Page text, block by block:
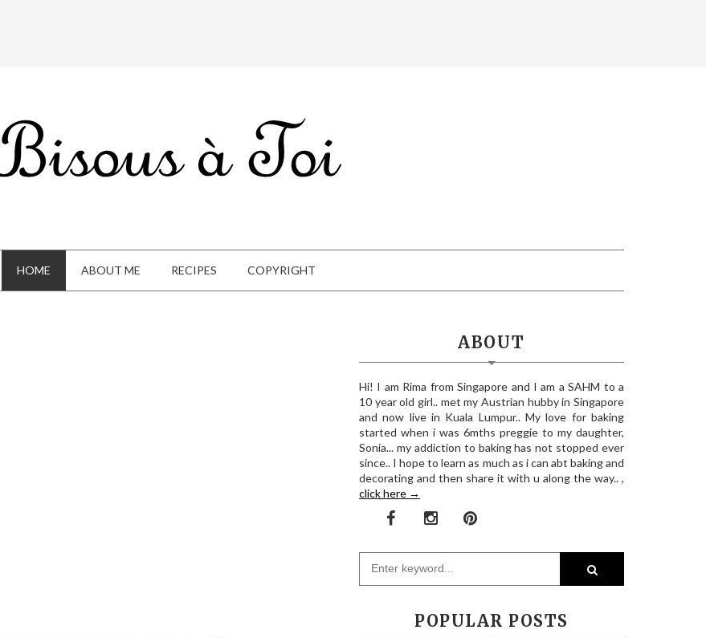
HOME ABOUT ME RECIPES COPYRIGHT
ABOUT
Hi! I am Rima from Singapore and I am a SAHM to a
10 year old girl.. met my Austrian hubby in Singapore
and now live in Kuala Lumpur.. My love for baking
started when i was 6mths preggie to my daughter,
Sonia... my addiction to baking has not stopped ever
since.. I hope to learn as much as i can abt baking and
decorating and then share it with u along the way.. ,
click here →
POPULAR POSTS